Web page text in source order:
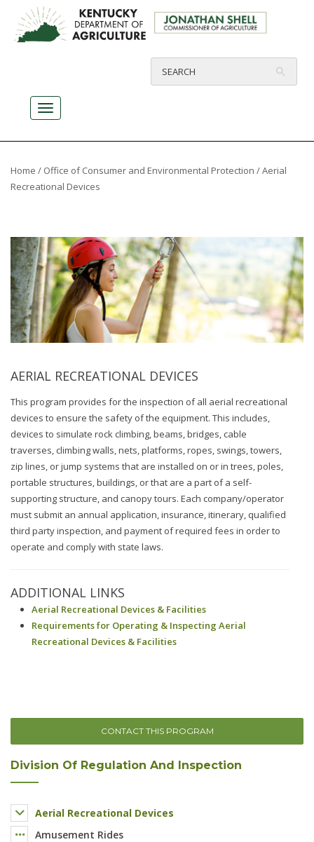
Home / Office of Consumer and Environmental Protection / Aerial
Recreational Devices
CONTACT THIS PROGRAM
Division Of Regulation And Inspection
Aerial Recreational Devices
Amusement Rides